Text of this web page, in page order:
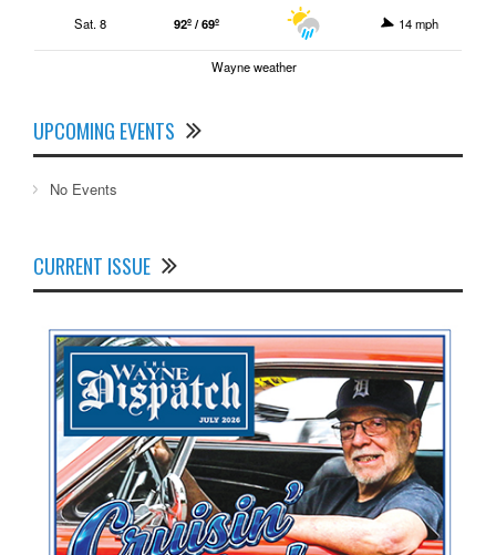
Sat. 8 92º / 69º 14 mph
Wayne weather
UPCOMING EVENTS
No Events
CURRENT ISSUE